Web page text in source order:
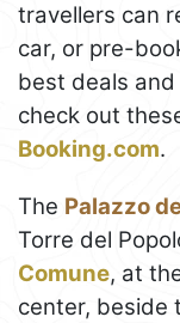
travellers can
car, or pre-
best deals
check out
Booking.com.
The Palazzo
Torre del
Comune, at
center, beside